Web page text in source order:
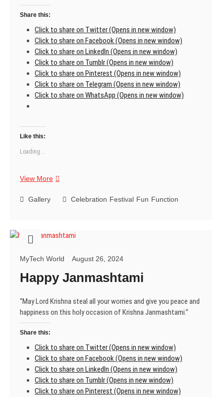
Share this:
Click to share on Twitter (Opens in new window)
Click to share on Facebook (Opens in new window)
Click to share on LinkedIn (Opens in new window)
Click to share on Tumblr (Opens in new window)
Click to share on Pinterest (Opens in new window)
Click to share on Telegram (Opens in new window)
Click to share on WhatsApp (Opens in new window)
Like this:
Loading...
View MoreBest
Ever
Gallery Celebration Festival Fun Function
MyTech World August 26, 2024
Happy Janmashtami
“May Lord Krishna steal all your worries and give you peace and
happiness on this holy occasion of Krishna Janmashtami.”
Share this:
Click to share on Twitter (Opens in new window)
Click to share on Facebook (Opens in new window)
Click to share on LinkedIn (Opens in new window)
Click to share on Tumblr (Opens in new window)
Click to share on Pinterest (Opens in new window)